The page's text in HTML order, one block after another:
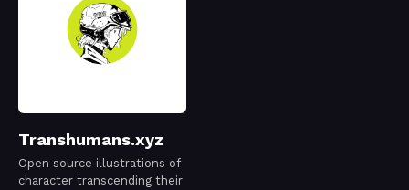
Transhumans.xyz
Open source illustrations of
character transcending their